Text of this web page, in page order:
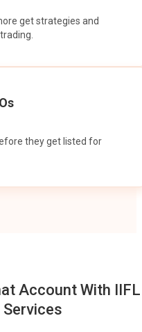
get strategies and
they get listed for
Account With IIFL
Services